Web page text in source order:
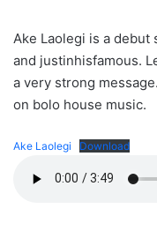
Ake Laolegi is a debut
and justinhisfamous.
a very strong
on bolo house music.
Ake Laolegi Download